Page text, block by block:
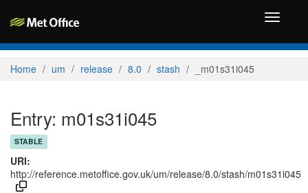
Toggle
Home um release 8.0 stash _m01s31i045
Entry: m01s31i045
STABLE
URI:
http://reference.metoffice.gov.uk/um/release/8.0/stash/m01s31i045